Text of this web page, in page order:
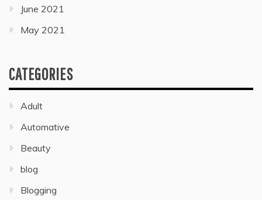
June 2021
May 2021
CATEGORIES
Adult
Automative
Beauty
blog
Blogging